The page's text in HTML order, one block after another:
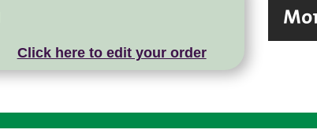
Click here to edit your order